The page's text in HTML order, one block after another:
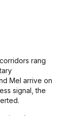
rang
Mel arrive on
signal, the